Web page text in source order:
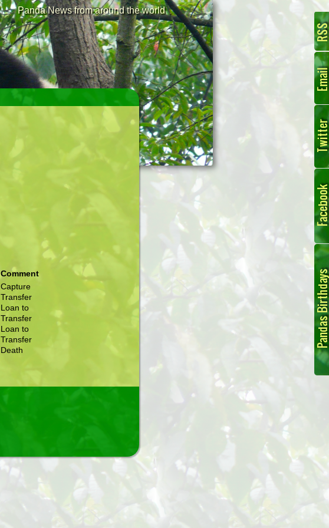
Panda News from around the world
Comment
Capture
Transfer
Loan to
Transfer
Loan to
Transfer
Death